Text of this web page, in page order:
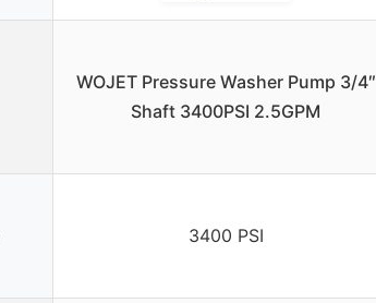
WOJET Pressure Washer Pump 3/4″
Shaft 3400PSI 2.5GPM
3400 PSI